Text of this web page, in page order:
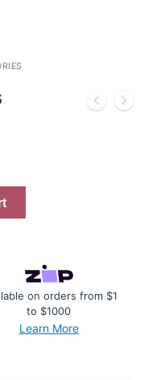
on orders from $1
to $1000
Learn More